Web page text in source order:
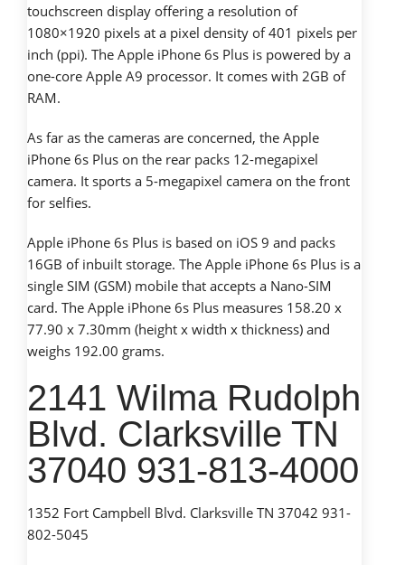
touchscreen display offering a resolution of
1080×1920 pixels at a pixel density of 401 pixels per
inch (ppi). The Apple iPhone 6s Plus is powered by a
one-core Apple A9 processor. It comes with 2GB of
RAM.
As far as the cameras are concerned, the Apple
iPhone 6s Plus on the rear packs 12-megapixel
camera. It sports a 5-megapixel camera on the front
for selfies.
Apple iPhone 6s Plus is based on iOS 9 and packs
16GB of inbuilt storage. The Apple iPhone 6s Plus is a
single SIM (GSM) mobile that accepts a Nano-SIM
card. The Apple iPhone 6s Plus measures 158.20 x
77.90 x 7.30mm (height x width x thickness) and
weighs 192.00 grams.
2141 Wilma Rudolph
Blvd. Clarksville TN
37040 931-813-4000
1352 Fort Campbell Blvd. Clarksville TN 37042 931-
802-5045